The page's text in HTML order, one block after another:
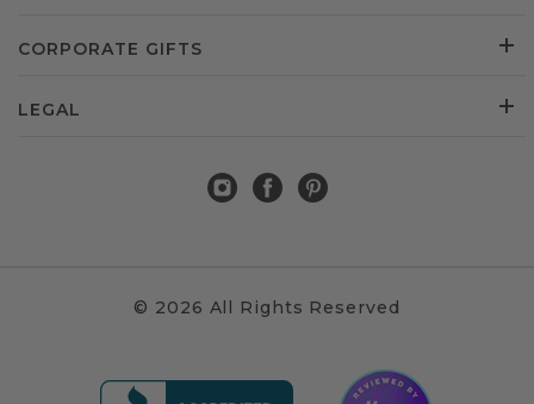
CORPORATE GIFTS
LEGAL
© 2026 All Rights Reserved